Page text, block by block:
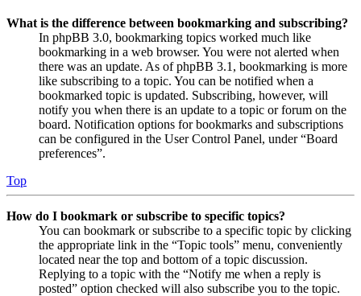
What is the difference between bookmarking and subscribing?
In phpBB 3.0, bookmarking topics worked much like
bookmarking in a web browser. You were not alerted when
there was an update. As of phpBB 3.1, bookmarking is more
like subscribing to a topic. You can be notified when a
bookmarked topic is updated. Subscribing, however, will
notify you when there is an update to a topic or forum on the
board. Notification options for bookmarks and subscriptions
can be configured in the User Control Panel, under “Board
preferences”.
Top
How do I bookmark or subscribe to specific topics?
You can bookmark or subscribe to a specific topic by clicking
the appropriate link in the “Topic tools” menu, conveniently
located near the top and bottom of a topic discussion.
Replying to a topic with the “Notify me when a reply is
posted” option checked will also subscribe you to the topic.